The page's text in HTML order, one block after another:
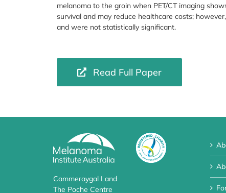
melanoma to the groin when PET/CT imaging
survival and may reduce healthcare costs;
and were not statistically significant.
Read Full Paper
Cammeraygal Land
The Poche Centre